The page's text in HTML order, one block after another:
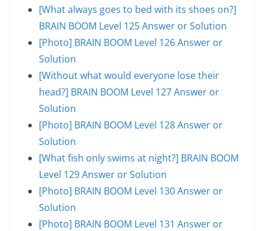
[What always goes to bed with its shoes on?]
BRAIN BOOM Level 125 Answer or Solution
[Photo] BRAIN BOOM Level 126 Answer or
Solution
[Without what would everyone lose their
head?] BRAIN BOOM Level 127 Answer or
Solution
[Photo] BRAIN BOOM Level 128 Answer or
Solution
[What fish only swims at night?] BRAIN BOOM
Level 129 Answer or Solution
[Photo] BRAIN BOOM Level 130 Answer or
Solution
[Photo] BRAIN BOOM Level 131 Answer or